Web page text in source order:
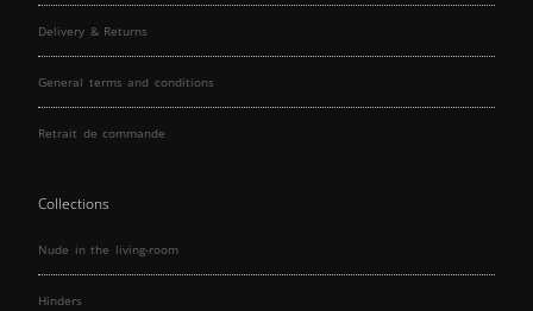
Delivery & Returns
General terms and conditions
Retrait de commande
Collections
Nude in the living-room
Hinders